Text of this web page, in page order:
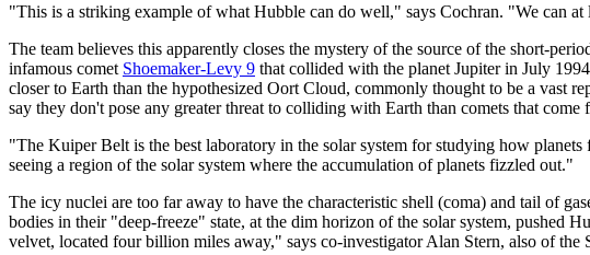
"This is a striking example of what Hubble can do well," says Cochran. "We can
The team believes this apparently closes the mystery of the source of the short-
infamous comet Shoemaker-Levy 9 that collided with the planet Jupiter in July
closer to Earth than the hypothesized Oort Cloud, commonly thought to be a vast
say they don't pose any greater threat to colliding with Earth than comets that come
"The Kuiper Belt is the best laboratory in the solar system for studying how
seeing a region of the solar system where the accumulation of planets fizzled out."
The icy nuclei are too far away to have the characteristic shell (coma) and tail of
bodies in their "deep-freeze" state, at the dim horizon of the solar system, pushed
velvet, located four billion miles away," says co-investigator Alan Stern, also of the